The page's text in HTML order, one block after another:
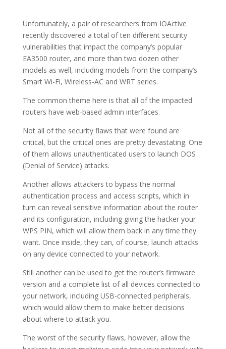
Unfortunately, a pair of researchers from IOActive
recently discovered a total of ten different security
vulnerabilities that impact the company’s popular
EA3500 router, and more than two dozen other
models as well, including models from the company’s
Smart Wi-Fi, Wireless-AC and WRT series.
The common theme here is that all of the impacted
routers have web-based admin interfaces.
Not all of the security flaws that were found are
critical, but the critical ones are pretty devastating. One
of them allows unauthenticated users to launch DOS
(Denial of Service) attacks.
Another allows attackers to bypass the normal
authentication process and access scripts, which in
turn can reveal sensitive information about the router
and its configuration, including giving the hacker your
WPS PIN, which will allow them back in any time they
want. Once inside, they can, of course, launch attacks
on any device connected to your network.
Still another can be used to get the router’s firmware
version and a complete list of all devices connected to
your network, including USB-connected peripherals,
which would allow them to make better decisions
about where to attack you.
The worst of the security flaws, however, allow the